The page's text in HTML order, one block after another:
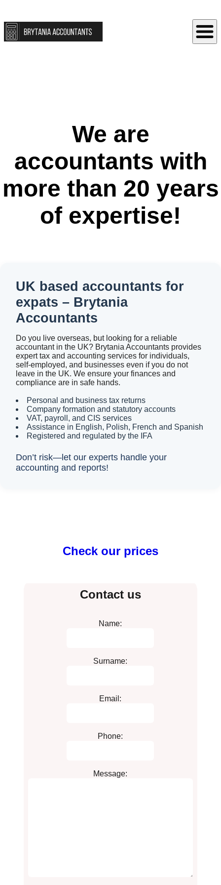
We are
accountants with
more than 20 years
of expertise!
UK based accountants for
expats – Brytania
Accountants
Do you live overseas, but looking for a reliable
accountant in the UK? Brytania Accountants provides
expert tax and accounting services for individuals,
self-employed, and businesses even if you do not
leave in the UK. We ensure your finances and
compliance are in safe hands.
Personal and business tax returns
Company formation and statutory accounts
VAT, payroll, and CIS services
Assistance in English, Polish, French and Spanish
Registered and regulated by the IFA
Don’t risk—let our experts handle your
accounting and reports!
Check our prices
Contact us
Name:
Surname:
Email:
Phone:
Message: